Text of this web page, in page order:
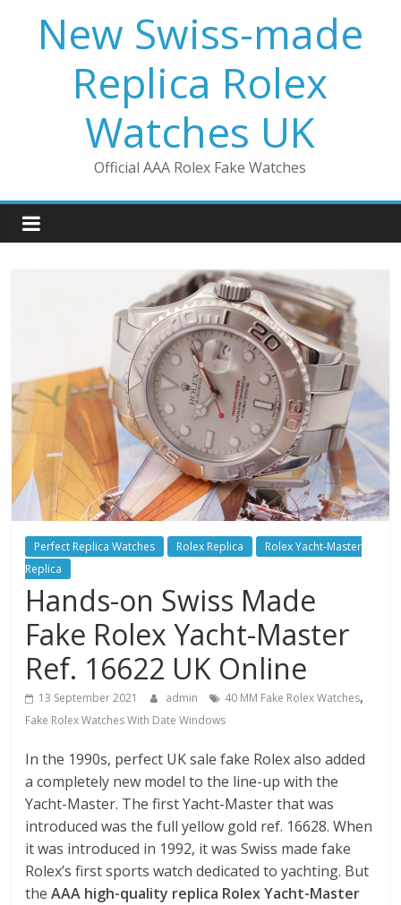
contentNew Swiss-made
Replica Rolex
Watches UK
Official AAA Rolex Fake Watches
Perfect Replica Watches Rolex Replica
Rolex Yacht-Master
Replica
Hands-on Swiss Made
Fake Rolex Yacht-Master
Ref. 16622 UK Online
13 September 2021 admin 40 MM Fake Rolex Watches,
Fake Rolex Watches With Date Windows
In the 1990s, perfect UK sale fake Rolex also added
a completely new model to the line-up with the
Yacht-Master. The first Yacht-Master that was
introduced was the full yellow gold ref. 16628. When
it was introduced in 1992, it was Swiss made fake
Rolex’s first sports watch dedicated to yachting. But
theAAA high-quality replica Rolex Yacht-Master